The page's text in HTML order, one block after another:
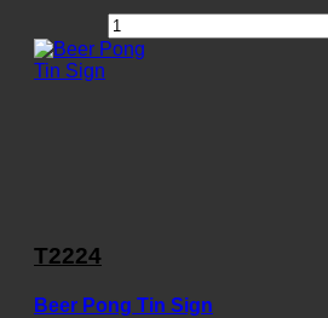
T2224
Beer Pong Tin Sign